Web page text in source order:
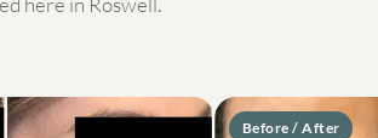
Before / After